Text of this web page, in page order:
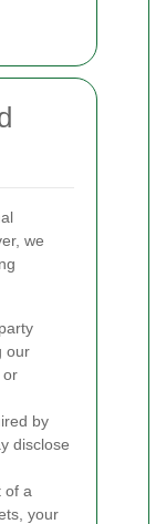
we
our
or
by
disclose
of a
your